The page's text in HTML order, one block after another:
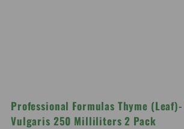
Professional Formulas Thyme
Vulgaris 250 Milliliters 2 Pack